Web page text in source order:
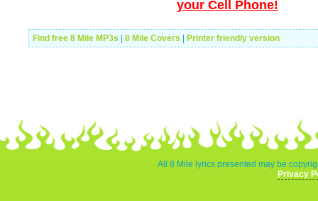
your Cell Phone!
Find free 8 Mile MP3s 8 Mile Covers Printer friendly version
All 8 Mile lyrics presented may be
Privacy